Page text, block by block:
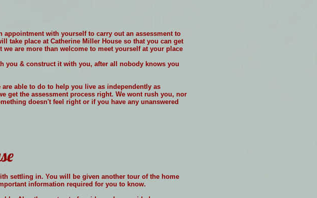
with yourself to carry out an assessment to
take place at Catherine Miller House so that you can get
are more than welcome to meet yourself at your place
you & construct it with you, after all nobody knows you
able to do to help you live as independently as
get the assessment process right. We wont rush you, nor
doesn't feel right or if you have any unanswered
settling in. You will be given another tour of the home
information required for you to know.